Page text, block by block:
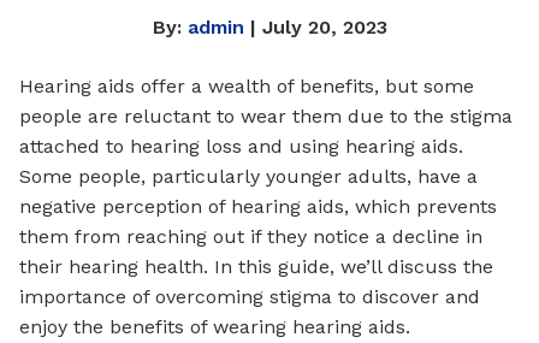
By: admin | July 20, 2023
Hearing aids offer a wealth of benefits, but some
people are reluctant to wear them due to the stigma
attached to hearing loss and using hearing aids.
Some people, particularly younger adults, have a
negative perception of hearing aids, which prevents
them from reaching out if they notice a decline in
their hearing health. In this guide, we’ll discuss the
importance of overcoming stigma to discover and
enjoy the benefits of wearing hearing aids.